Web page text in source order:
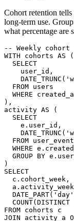
Cohort retention tells
long-term use.
what percentage are
-- Weekly
WITH cohorts AS (
  SELECT
    user_id,
  FROM users
WHERE
),
activity AS (
  SELECT
    e.user_id,
FROM
WHERE
GROUP BY
)
SELECT
  c.cohort_week,
COUNT(DISTINCT
FROM cohorts c
JOIN activity a